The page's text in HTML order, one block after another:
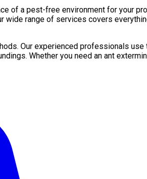
of a pest-free environment for your
wide range of services covers
Our experienced professionals
Whether you need an ant